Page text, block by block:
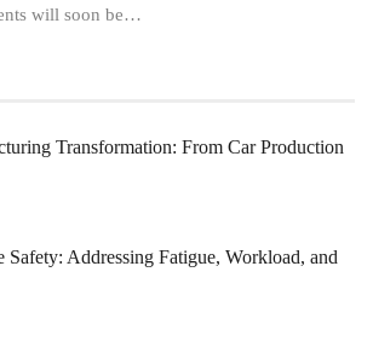
will soon be…
Transformation: From Car Production
Safety: Addressing Fatigue, Workload, and